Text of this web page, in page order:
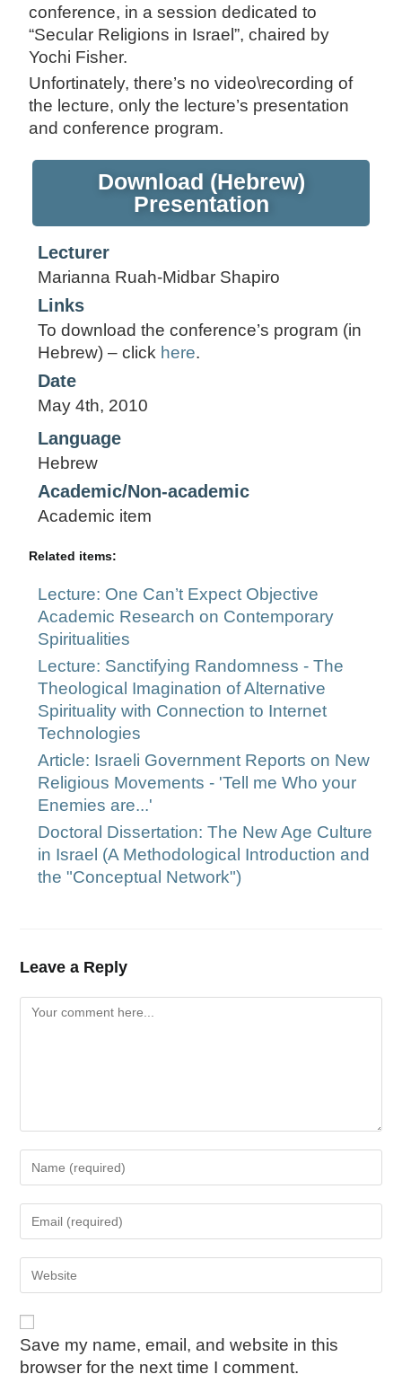
conference, in a session dedicated to
“Secular Religions in Israel”, chaired by
Yochi Fisher.
Unfortinately, there’s no video\recording of
the lecture, only the lecture’s presentation
and conference program.
Download (Hebrew)
Presentation
Lecturer
Marianna Ruah-Midbar Shapiro
Links
To download the conference’s program (in
Hebrew) – click here.
Date
May 4th, 2010
Language
Hebrew
Academic/Non-academic
Academic item
Related items:
Lecture: One Can’t Expect Objective
Academic Research on Contemporary
Spiritualities
Lecture: Sanctifying Randomness - The
Theological Imagination of Alternative
Spirituality with Connection to Internet
Technologies
Article: Israeli Government Reports on New
Religious Movements - 'Tell me Who your
Enemies are...'
Doctoral Dissertation: The New Age Culture
in Israel (A Methodological Introduction and
the "Conceptual Network")
Leave a Reply
Save my name, email, and website in this
browser for the next time I comment.